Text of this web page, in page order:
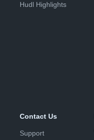
Hudl Highlights
Contact Us
Support